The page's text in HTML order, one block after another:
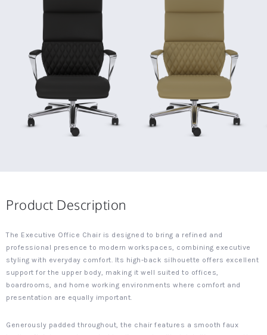
Product Description
The Executive Office Chair is designed to bring a refined and
professional presence to modern workspaces, combining executive
styling with everyday comfort. Its high-back silhouette offers excellent
support for the upper body, making it well suited to offices,
boardrooms, and home working environments where comfort and
presentation are equally important.
Generously padded throughout, the chair features a smooth faux